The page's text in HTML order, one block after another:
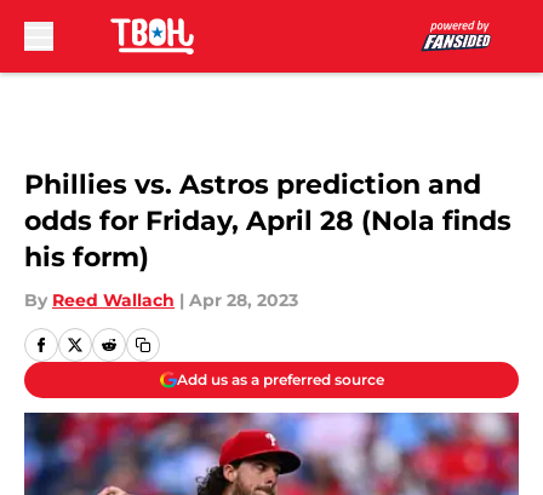
Phillies vs. Astros prediction and
odds for Friday, April 28 (Nola finds
his form)
By Reed Wallach | Apr 28, 2023
Add us as a preferred source